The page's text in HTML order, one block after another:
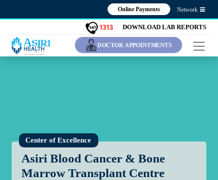
Online Payments Network
DOWNLOAD LAB REPORTS
1313
DOCTOR APPOINTMENTS
Center of Excellence
Asiri Blood Cancer & Bone
Marrow Transplant Centre